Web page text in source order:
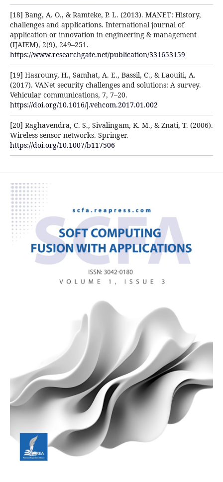
[18] Bang, A. O., & Ramteke, P. L. (2013). MANET: History,
challenges and applications. International journal of
application or innovation in engineering & management
(IJAIEM), 2(9), 249–251.
https://www.researchgate.net/publication/331653159
[19] Hasrouny, H., Samhat, A. E., Bassil, C., & Laouiti, A.
(2017). VANet security challenges and solutions: A survey.
Vehicular communications, 7, 7–20.
https://doi.org/10.1016/j.vehcom.2017.01.002
[20] Raghavendra, C. S., Sivalingam, K. M., & Znati, T. (2006).
Wireless sensor networks. Springer.
https://doi.org/10.1007/b117506